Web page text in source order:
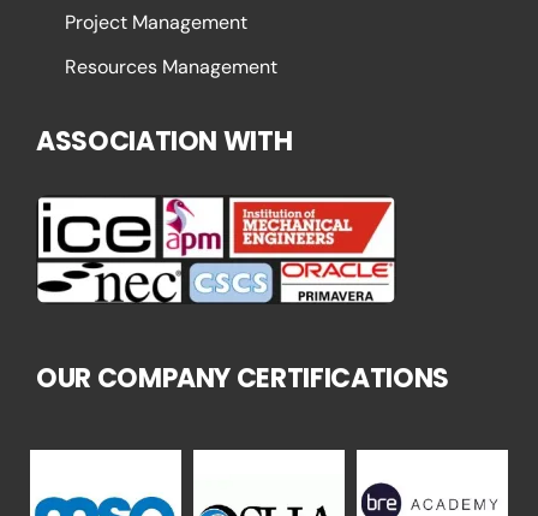
Project Management
Resources Management
ASSOCIATION WITH
OUR COMPANY CERTIFICATIONS